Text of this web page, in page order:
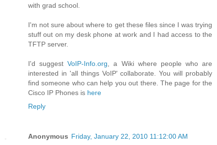
with grad school.
I'm not sure about where to get these files since I was trying
stuff out on my desk phone at work and I had access to the
TFTP server.
I'd suggestVoIP-Info.org , a Wiki where people who are
interested in 'all things VoIP' collaborate. You will probably
find someone who can help you out there. The page for the
Cisco IP Phones is here
Reply
Anonymous Friday, January 22, 2010 11:12:00 AM